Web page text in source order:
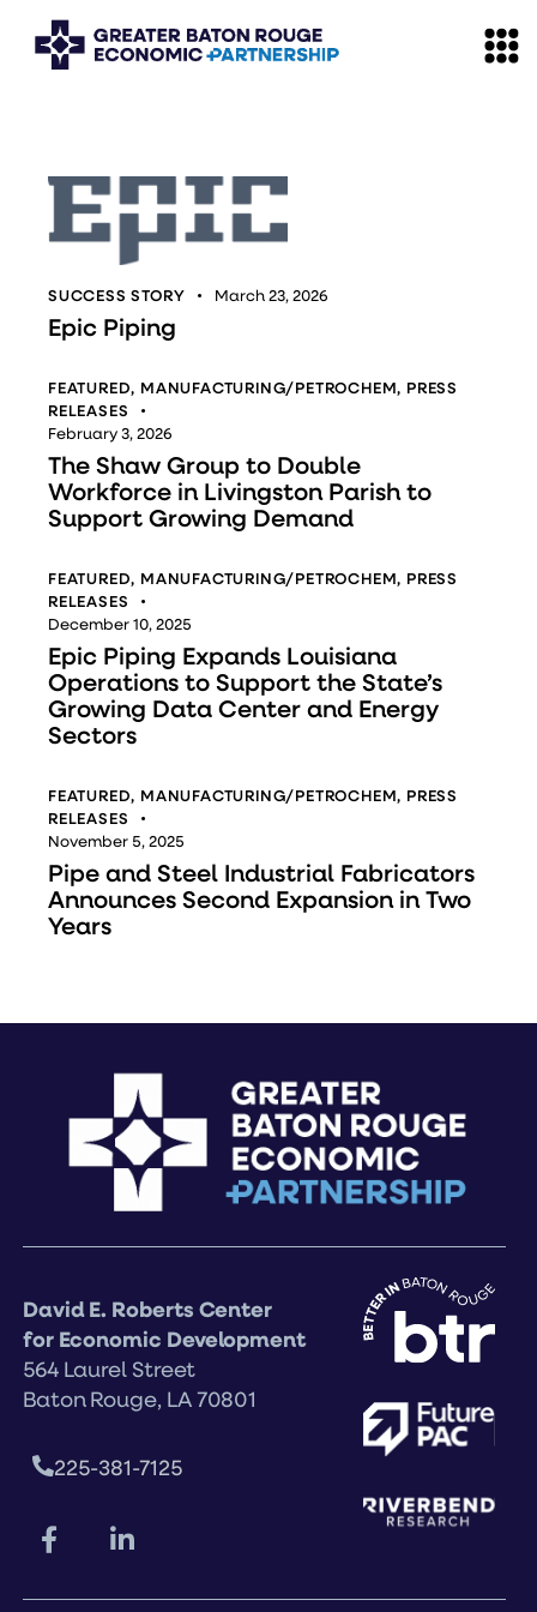
SUCCESS STORY March 23, 2026
Epic Piping
FEATURED, MANUFACTURING/PETROCHEM, PRESS
RELEASES
February 3, 2026
The Shaw Group to Double
Workforce in Livingston Parish to
Support Growing Demand
FEATURED, MANUFACTURING/PETROCHEM, PRESS
RELEASES
December 10, 2025
Epic Piping Expands Louisiana
Operations to Support the State’s
Growing Data Center and Energy
Sectors
FEATURED, MANUFACTURING/PETROCHEM, PRESS
RELEASES
November 5, 2025
Pipe and Steel Industrial Fabricators
Announces Second Expansion in Two
Years
David E. Roberts Center
for Economic Development
564 Laurel Street
Baton Rouge, LA 70801
225-381-7125